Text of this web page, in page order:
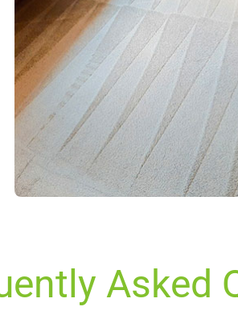
Asked